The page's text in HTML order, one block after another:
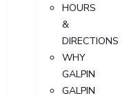
HOURS
&
DIRECTIONS
WHY
GALPIN
GALPIN